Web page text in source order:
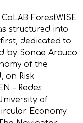
ForestWISE
structured into
dedicated to
by Sonae Arauco
of the
on Risk
– Redes
of
Economy